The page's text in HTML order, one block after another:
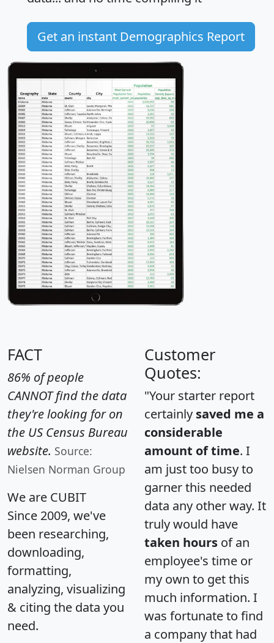
Get an instant Demographics Report
FACT
86% of people
CANNOT find the data
they're looking for on
the US Census Bureau
website. Source:
Nielsen Norman Group
We are CUBIT
Since 2009, we've
been researching,
downloading,
formatting,
analyzing, visualizing
& citing the data you
need.
Customer
Quotes:
"Your starter report
certainly saved me a
considerable
amount of time. I
am just too busy to
garner this needed
data any other way. It
truly would have
taken hours of an
employee's time or
my own to get this
much information. I
was fortunate to find
a company that had